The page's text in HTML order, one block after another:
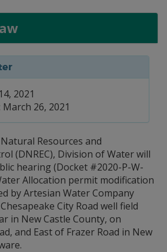
2021
26, 2021
Resources and
(DNREC), Division of Water will
hearing (Docket #2020-P-W-
Allocation permit modification
by Artesian Water Company
City Road well field
in New Castle County, on
and East of Frazer Road in New